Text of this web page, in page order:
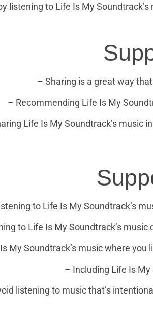
listening to Life Is My
– Sharing is a great way
– Recommending Life Is My
Life Is My Soundtrack’s music
to Life Is My Soundtrack’s
to Life Is My Soundtrack’s
My Soundtrack’s music where
– Including Life Is
listening to music that’s